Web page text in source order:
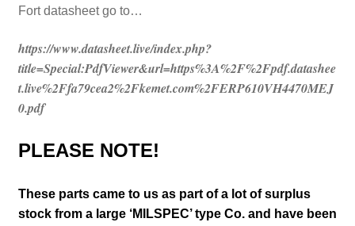
Fort datasheet go to…
https://www.datasheet.live/index.php?
title=Special:PdfViewer&url=https%3A%2F%2Fpdf.datashee
t.live%2Ffa79cea2%2Fkemet.com%2FERP610VH4470MEJ
0.pdf
PLEASE NOTE!
These parts came to us as part of a lot of surplus
stock from a large ‘MILSPEC’ type Co. and have been